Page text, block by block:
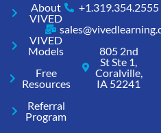
About
VIVED
VIVED
Models
Free
Resources
Referral
Program
+1.319.354.2555
805 2nd
St Ste 1,
Coralville,
IA 52241